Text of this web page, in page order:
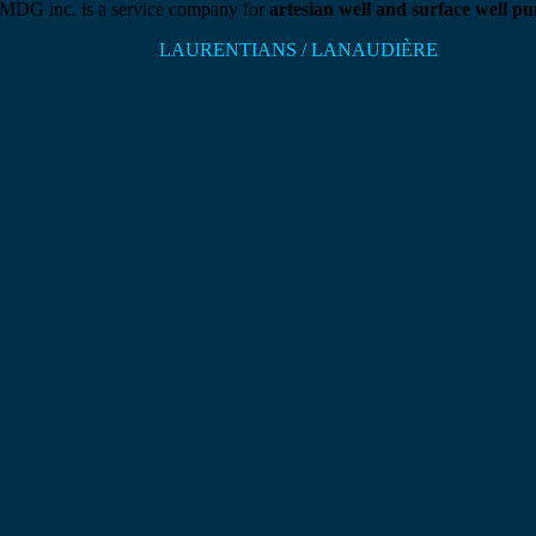
inc. is a service company for artesian well and surface well
LAURENTIANS / LANAUDIÈRE